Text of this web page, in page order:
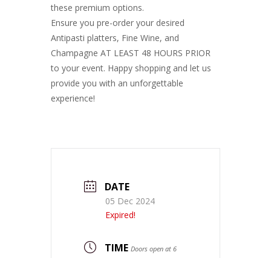
these premium options.
Ensure you pre-order your desired
Antipasti platters, Fine Wine, and
Champagne AT LEAST 48 HOURS PRIOR
to your event. Happy shopping and let us
provide you with an unforgettable
experience!
DATE
05 Dec 2024
Expired!
TIME Doors open at 6